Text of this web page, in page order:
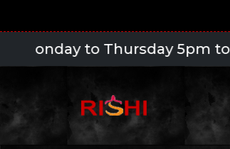
Thursday 5pm to 10pm----